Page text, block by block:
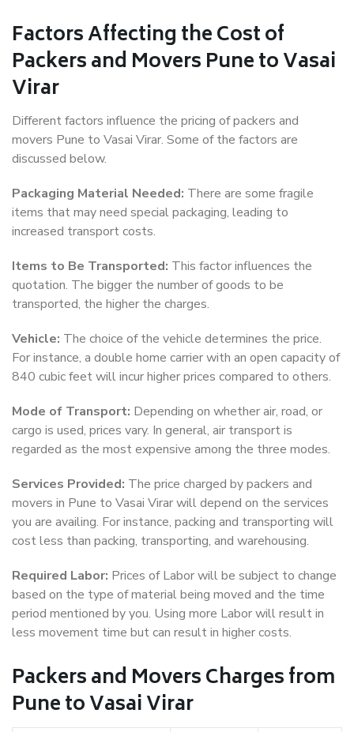
Factors Affecting the Cost of
Packers and Movers Pune to Vasai
Virar
Different factors influence the pricing of packers and
movers Pune to Vasai Virar. Some of the factors are
discussed below.
Packaging Material Needed: There are some fragile
items that may need special packaging, leading to
increased transport costs.
Items to Be Transported: This factor influences the
quotation. The bigger the number of goods to be
transported, the higher the charges.
Vehicle: The choice of the vehicle determines the price.
For instance, a double home carrier with an open capacity of
840 cubic feet will incur higher prices compared to others.
Mode of Transport: Depending on whether air, road, or
cargo is used, prices vary. In general, air transport is
regarded as the most expensive among the three modes.
Services Provided: The price charged by packers and
movers in Pune to Vasai Virar will depend on the services
you are availing. For instance, packing and transporting will
cost less than packing, transporting, and warehousing.
Required Labor: Prices of Labor will be subject to change
based on the type of material being moved and the time
period mentioned by you. Using more Labor will result in
less movement time but can result in higher costs.
Packers and Movers Charges from
Pune to Vasai Virar